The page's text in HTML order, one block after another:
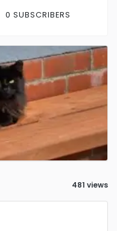
0 SUBSCRIBERS
481 views